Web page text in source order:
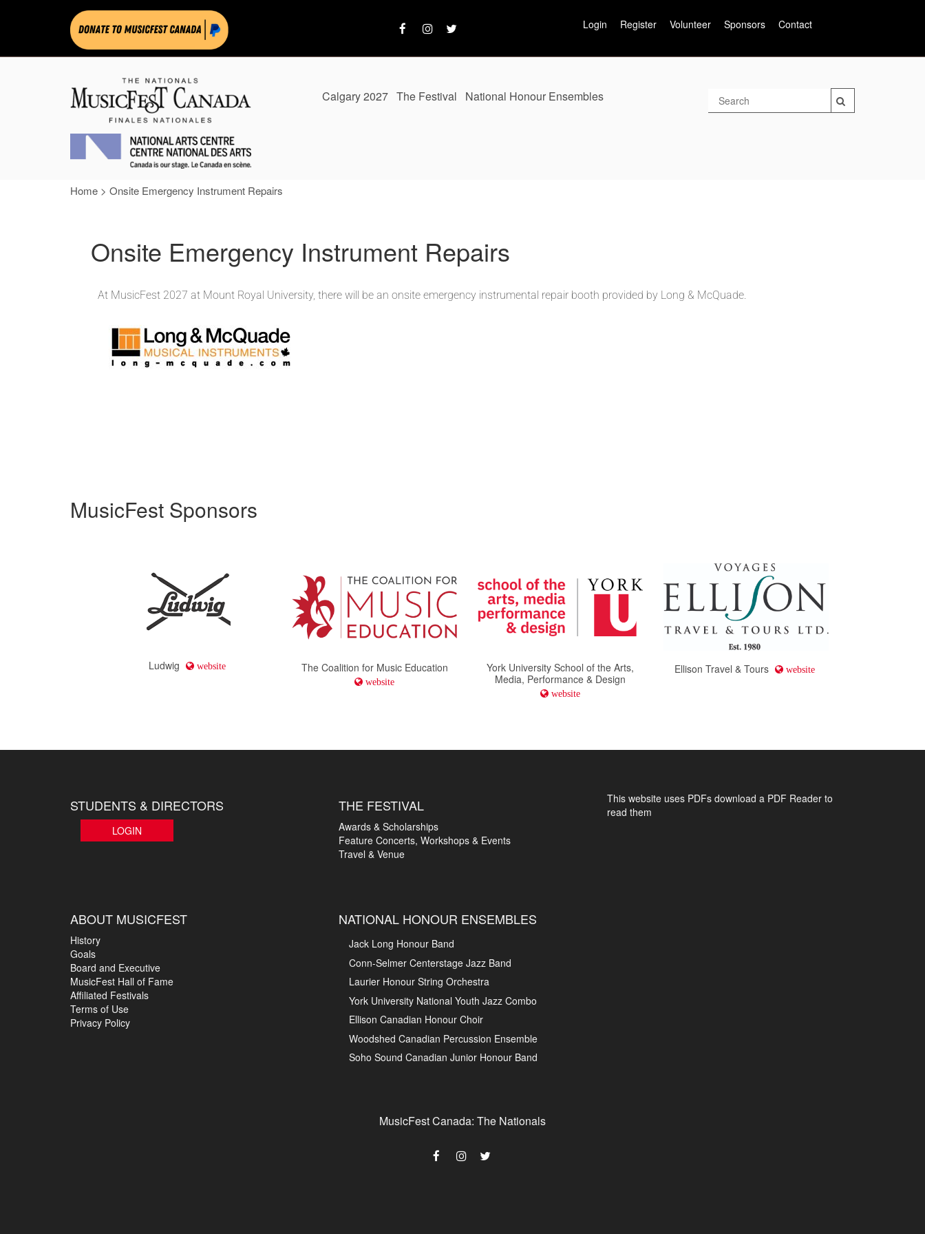
Login Register Volunteer Sponsors Contact
Calgary 2027 The Festival National Honour Ensembles
Home > Onsite Emergency Instrument Repairs
Onsite Emergency Instrument Repairs
At MusicFest 2027 at Mount Royal University, there will be an onsite emergency instrumental repair booth provided by Long & McQuade.
MusicFest Sponsors
Ludwig website The Coalition for Music Education
website
York University School of the Arts,
Media, Performance & Design
website
Ellison Travel & Tours website
STUDENTS & DIRECTORS
LOGIN
THE FESTIVAL
Awards & Scholarships
Feature Concerts, Workshops & Events
Travel & Venue
This website uses PDFs download a PDF Reader to
read them
ABOUT MUSICFEST
History
Goals
Board and Executive
MusicFest Hall of Fame
Affiliated Festivals
Terms of Use
Privacy Policy
NATIONAL HONOUR ENSEMBLES
Jack Long Honour Band
Conn-Selmer Centerstage Jazz Band
Laurier Honour String Orchestra
York University National Youth Jazz Combo
Ellison Canadian Honour Choir
Woodshed Canadian Percussion Ensemble
Soho Sound Canadian Junior Honour Band
MusicFest Canada: The Nationals